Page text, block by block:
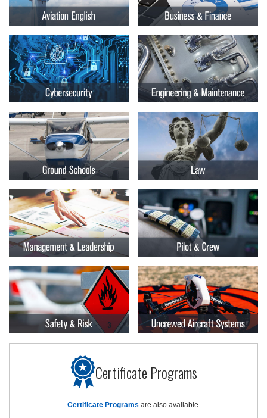
Certificate Programs
Certificate Programs are also available.